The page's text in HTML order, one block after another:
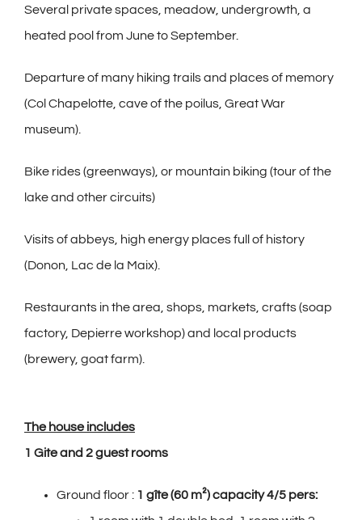
Several private spaces, meadow, undergrowth, a
heated pool from June to September.
Departure of many hiking trails and places of memory
(Col Chapelotte, cave of the poilus, Great War
museum).
Bike rides (greenways), or mountain biking (tour of the
lake and other circuits)
Visits of abbeys, high energy places full of history
(Donon, Lac de la Maix).
Restaurants in the area, shops, markets, crafts (soap
factory, Depierre workshop) and local products
(brewery, goat farm).
The house includes
1 Gite and 2 guest rooms
Ground floor : 1 gîte (60 m²) capacity 4/5 pers: